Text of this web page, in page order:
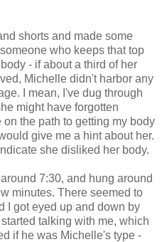
shorts and made some
who keeps that top
- if about a third of her
Michelle didn't harbor any
I mean, I've dug through
might have forgotten
the path to getting my body
give me a hint about her.
she disliked her body.
7:30, and hung around
minutes. There seemed to
I got eyed up and down by
talking with me, which
if he was Michelle's type -